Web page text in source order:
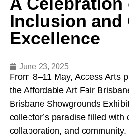
Inclusion and
Excellence
June 23, 2025
From 8–11 May, Access Arts
the Affordable Art Fair
Brisbane Showgrounds
collector’s paradise filled with
collaboration, and community.